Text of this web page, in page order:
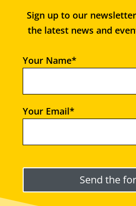
Sign up to our
the latest news and
Your Name*
Your Email*